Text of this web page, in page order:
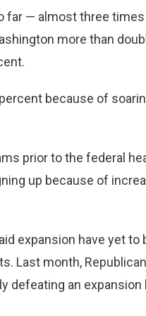
far — almost three
more than
because of
prior to the federal
up because of
expansion have yet to
Last month,
defeating an expansion